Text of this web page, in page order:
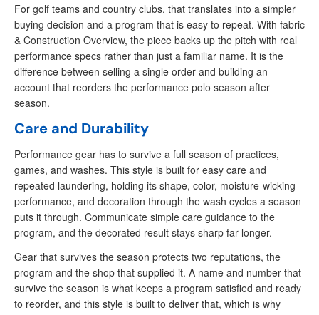
For golf teams and country clubs, that translates into a simpler
buying decision and a program that is easy to repeat. With fabric
& Construction Overview, the piece backs up the pitch with real
performance specs rather than just a familiar name. It is the
difference between selling a single order and building an
account that reorders the performance polo season after
season.
Care and Durability
Performance gear has to survive a full season of practices,
games, and washes. This style is built for easy care and
repeated laundering, holding its shape, color, moisture-wicking
performance, and decoration through the wash cycles a season
puts it through. Communicate simple care guidance to the
program, and the decorated result stays sharp far longer.
Gear that survives the season protects two reputations, the
program and the shop that supplied it. A name and number that
survive the season is what keeps a program satisfied and ready
to reorder, and this style is built to deliver that, which is why